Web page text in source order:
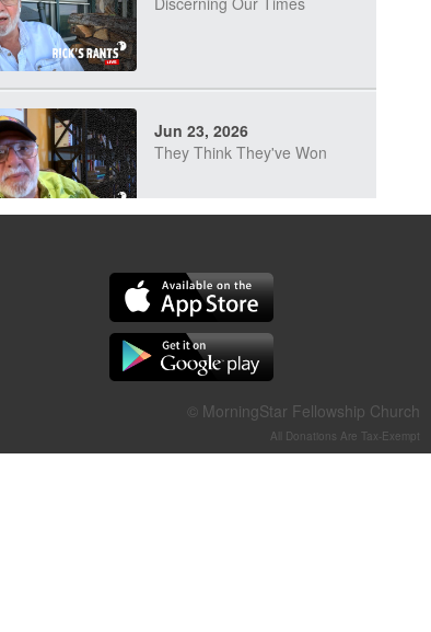
Jun 23, 2026
They Think They've Won
Jun 21, 2026
Field Guide for the Harvest –
Healing Prayer (Gary Webb,
Tim Dziomba & Team) | June
21, 2026
Suffering as Training:
© MorningStar Fellowship Church
All Donations Are Tax-Exempt